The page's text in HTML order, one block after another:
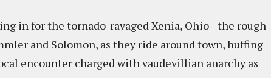
in for the tornado-ravaged Xenia, Ohio--the rough-
and Solomon, as they ride around town, huffing
encounter charged with vaudevillian anarchy as